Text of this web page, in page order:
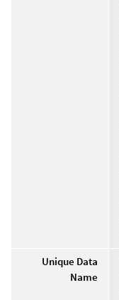
Unique Data
Name